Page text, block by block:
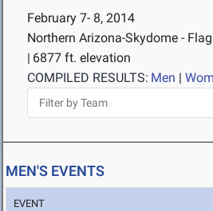
February 7- 8, 2014
Northern Arizona-Skydome -
| 6877 ft. elevation
COMPILED RESULTS: Men |
MEN'S EVENTS
EVENT